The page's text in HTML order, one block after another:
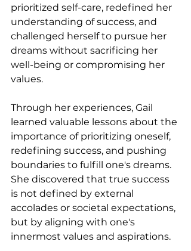
prioritized self-care, redefined her
understanding of success, and
challenged herself to pursue her
dreams without sacrificing her
well-being or compromising her
values.
Through her experiences, Gail
learned valuable lessons about the
importance of prioritizing oneself,
redefining success, and pushing
boundaries to fulfill one's dreams.
She discovered that true success
is not defined by external
accolades or societal expectations,
but by aligning with one's
innermost values and aspirations.